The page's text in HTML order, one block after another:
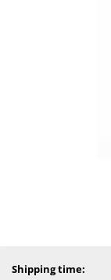
Shipping time: